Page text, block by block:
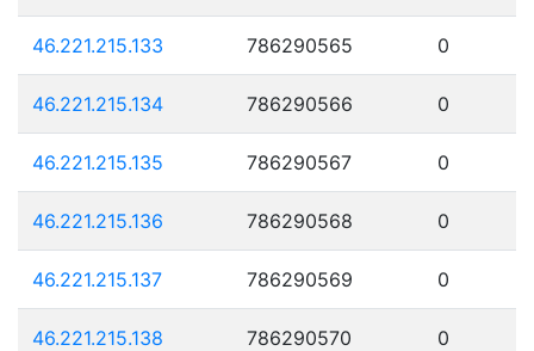
46.221.215.133 786290565 0
46.221.215.134 786290566 0
46.221.215.135 786290567 0
46.221.215.136 786290568 0
46.221.215.137 786290569 0
46.221.215.138 786290570 0